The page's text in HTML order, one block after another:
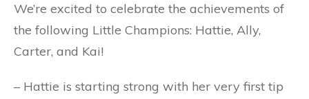
We’re excited to celebrate the achievements of
the following Little Champions: Hattie, Ally,
Carter, and Kai!
– Hattie is starting strong with her very first tip